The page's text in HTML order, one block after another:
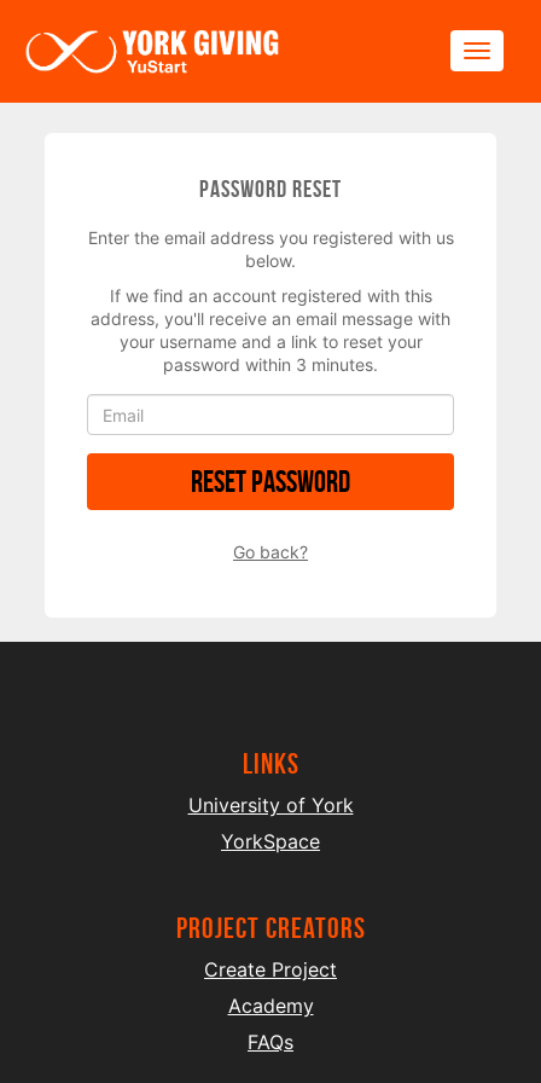
Password Reset
Enter the email address you registered with us
below.
If we find an account registered with this
address, you'll receive an email message with
your username and a link to reset your
password within 3 minutes.
Reset Password
Go back?
Links
University of York
YorkSpace
project creators
Create Project
Academy
FAQs